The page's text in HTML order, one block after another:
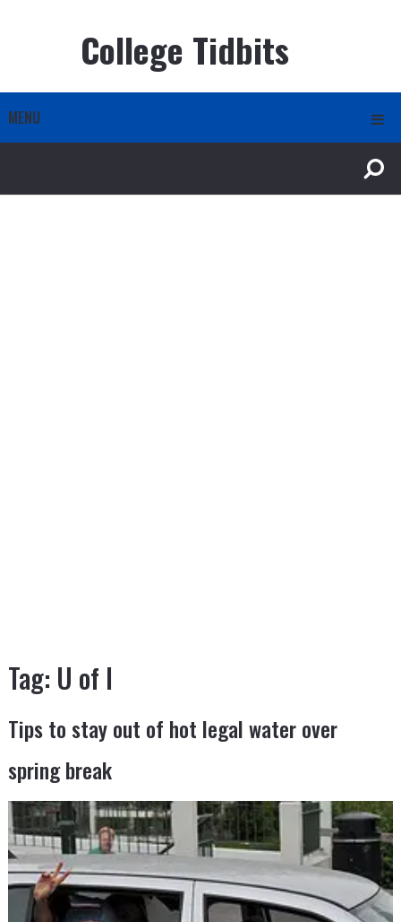
College Tidbits
MENU
Tag: U of I
Tips to stay out of hot legal water over
spring break